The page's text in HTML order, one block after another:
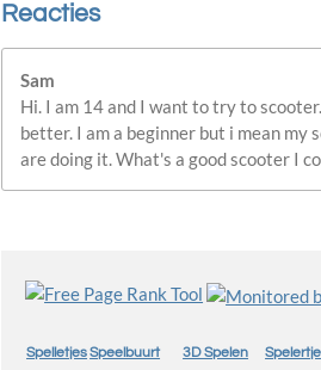
Reacties
Sam
Hi. I am 14 and I want to try to
better. I am a beginner but i mean my
are doing it. What's a good scooter I
SpelletjesSpeelbuurt 3D Spelen Spelertje